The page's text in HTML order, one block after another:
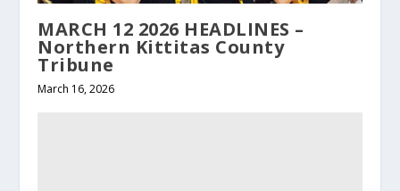
MARCH 12 2026 HEADLINES –
Northern Kittitas County
Tribune
March 16, 2026